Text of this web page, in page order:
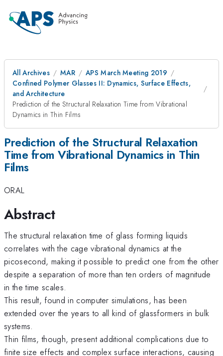
All Archives MAR
APS March Meeting 2019
Confined Polymer Glasses II: Dynamics, Surface Effects,
and Architecture
Prediction of the Structural Relaxation Time from Vibrational
Dynamics in Thin Films
Prediction of the Structural Relaxation
Time from Vibrational Dynamics in Thin
Films
ORAL
Abstract
The structural relaxation time of glass forming liquids
correlates with the cage vibrational dynamics at the
picosecond, making it possible to predict one from the other
despite a separation of more than ten orders of magnitude
in the time scales.
This result, found in computer simulations, has been
extended over the years to all kind of glassformers in bulk
systems.
Thin films, though, present additional complications due to
finite size effects and complex surface interactions, causing